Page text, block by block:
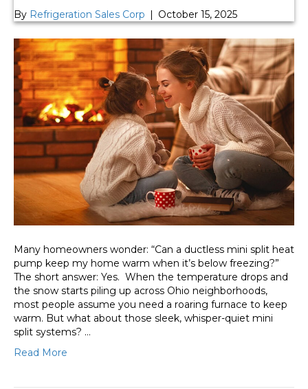
By Refrigeration Sales Corp | October 15, 2025
Many homeowners wonder: “Can a ductless mini split heat
pump keep my home warm when it’s below freezing?”
The short answer: Yes. When the temperature drops and
the snow starts piling up across Ohio neighborhoods,
most people assume you need a roaring furnace to keep
warm. But what about those sleek, whisper-quiet mini
split systems? …
Read More